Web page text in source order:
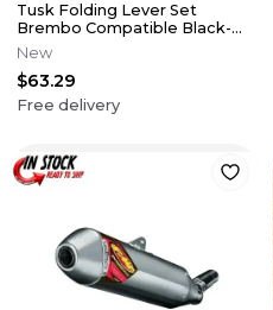
Tusk Folding Lever Set
Brembo Compatible Black-
See Description for Fitment
Guide
New
$63.29
Free delivery